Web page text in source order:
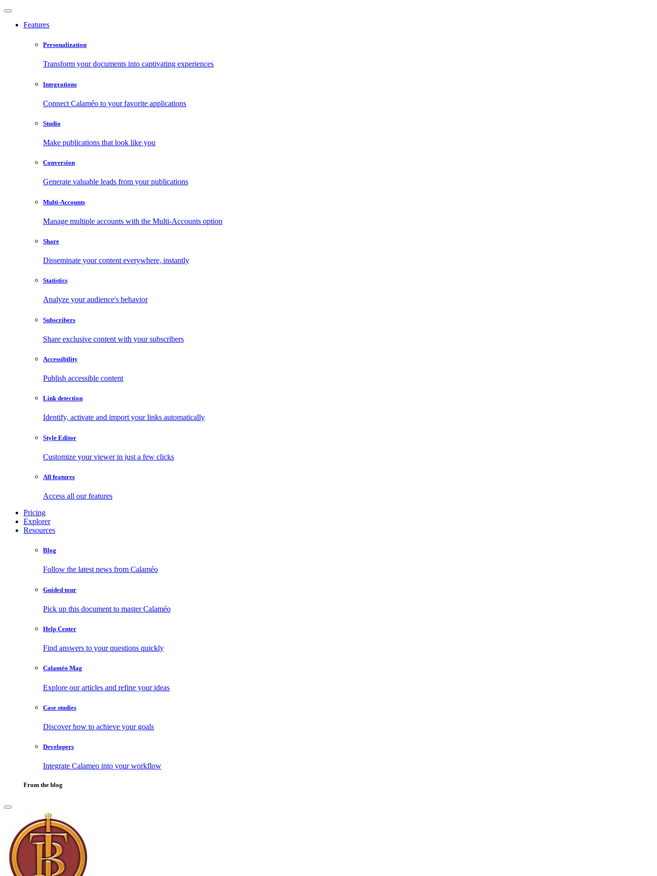
Features
Personalization
Transform your documents into captivating experiences
Integrations
Connect Calaméo to your favorite applications
Studio
Make publications that look like you
Conversion
Generate valuable leads from your publications
Multi-Accounts
Manage multiple accounts with the Multi-Accounts option
Share
Disseminate your content everywhere, instantly
Statistics
Analyze your audience's behavior
Subscribers
Share exclusive content with your subscribers
Accessibility
Publish accessible content
Link detection
Identify, activate and import your links automatically
Style Editor
Customize your viewer in just a few clicks
All features
Access all our features
Pricing
Explorer
Resources
Blog
Follow the latest news from Calaméo
Guided tour
Pick up this document to master Calaméo
Help Center
Find answers to your questions quickly
Calaméo Mag
Explore our articles and refine your ideas
Case studies
Discover how to achieve your goals
Developers
Integrate Calameo into your workflow
From the blog